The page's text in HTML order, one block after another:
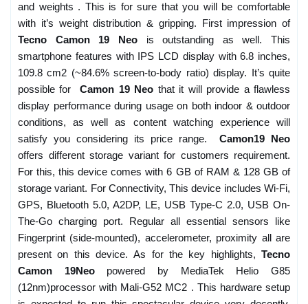
and weights . This is for sure that you will be comfortable
with it’s weight distribution & gripping. First impression of
Tecno Camon 19 Neois outstanding as well. This
smartphone features with IPS LCD display with 6.8 inches,
109.8 cm2 (~84.6% screen-to-body ratio) display. It’s quite
possible for
Camon 19 Neo that it will provide a flawless
display performance during usage on both indoor & outdoor
conditions, as well as content watching experience will
satisfy you considering its price range.
Camon19 Neo
offers different storage variant for customers requirement.
For this, this device comes with 6 GB of RAM & 128 GB of
storage variant. For Connectivity, This device includes Wi-Fi,
GPS, Bluetooth 5.0, A2DP, LE, USB Type-C 2.0, USB On-
The-Go charging port. Regular all essential sensors like
Fingerprint (side-mounted), accelerometer, proximity all are
present on this device. As for the key highlights, Tecno
Camon 19Neopowered by MediaTek Helio G85
(12nm)processor with Mali-G52 MC2 . This hardware setup